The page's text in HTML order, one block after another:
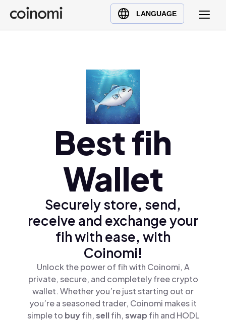
LANGUAGE
Buy Crypto
English (en)
Best fih
Wallet
Securely store, send,
receive and exchange your
fih with ease, with
Coinomi!
Unlock the power of fih with Coinomi, A
private, secure, and completely free crypto
wallet. Whether you’re just starting out or
you’re a seasoned trader, Coinomi makes it
simple to buyfih,sellfih,swap fih and HODL